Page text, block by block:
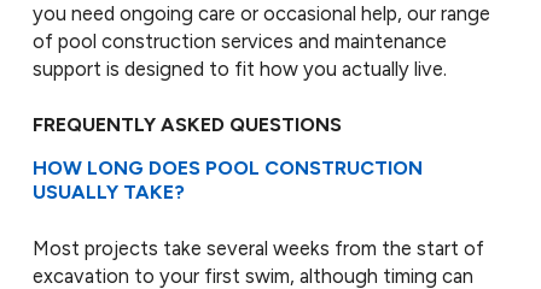
you need ongoing care or occasional help, our range
of pool construction services and maintenance
support is designed to fit how you actually live.
FREQUENTLY ASKED QUESTIONS
HOW LONG DOES POOL CONSTRUCTION
USUALLY TAKE?
Most projects take several weeks from the start of
excavation to your first swim, although timing can